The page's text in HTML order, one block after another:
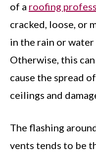
of a roofing
cracked, loose, or
in the rain or
Otherwise, this
cause the spread
ceilings and
The flashing
vents tends to be